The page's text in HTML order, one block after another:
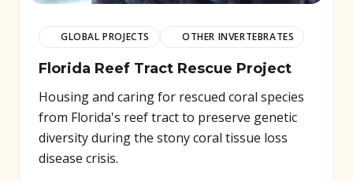
GLOBAL PROJECTS OTHER INVERTEBRATES
Florida Reef Tract Rescue Project
Housing and caring for rescued coral species
from Florida's reef tract to preserve genetic
diversity during the stony coral tissue loss
disease crisis.